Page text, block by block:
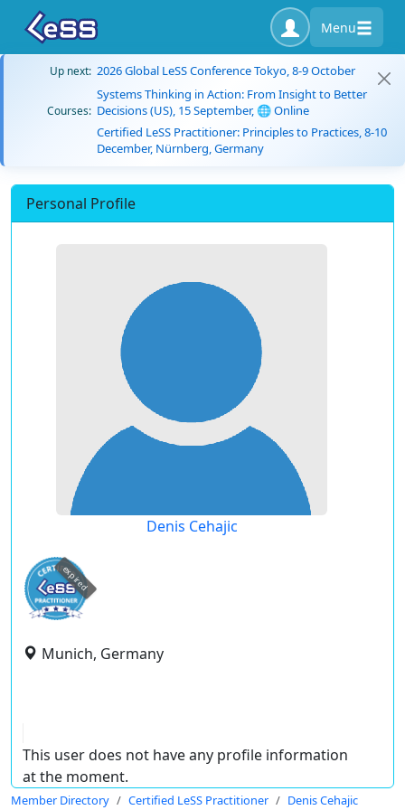
Menu
Up next: 2026 Global LeSS Conference Tokyo, 8-9 October
Courses:
Systems Thinking in Action: From Insight to Better
Decisions (US), 15 September, 🌐 Online
Certified LeSS Practitioner: Principles to Practices, 8-10
December, Nürnberg, Germany
Personal Profile
Denis Cehajic
expired
Munich, Germany
This user does not have any profile information
at the moment.
Member Directory Certified LeSS Practitioner Denis Cehajic